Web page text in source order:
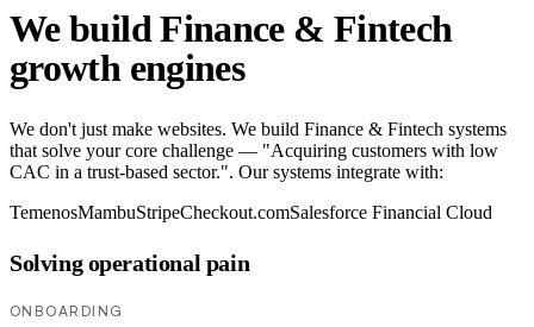
We build Finance & Fintech
growth engines
We don't just make websites. We build Finance & Fintech systems
that solve your core challenge — "Acquiring customers with low
CAC in a trust-based sector.". Our systems integrate with:
TemenosMambuStripeCheckout.comSalesforce Financial Cloud
Solving operational pain
ONBOARDING